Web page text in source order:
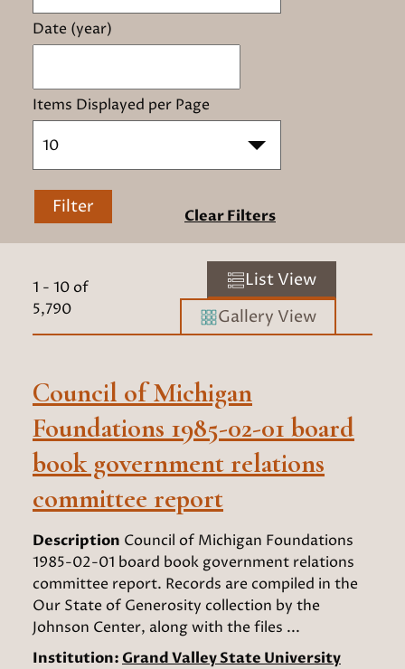
Date (year)
Items Displayed per Page
10
Filter Clear Filters
1 - 10 of
5,790
List View
Gallery View
Council of Michigan
Foundations 1985-02-01 board
book government relations
committee report
Description Council of Michigan Foundations
1985-02-01 board book government relations
committee report. Records are compiled in the
Our State of Generosity collection by the
Johnson Center, along with the files ...
Institution: Grand Valley State University